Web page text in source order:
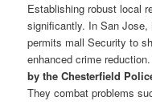
Establishing robust local
significantly. In San
permits mall Security to
enhanced crime
by the Chesterfield
They combat problems